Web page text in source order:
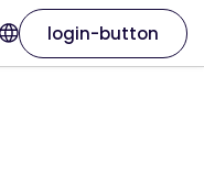
login-button